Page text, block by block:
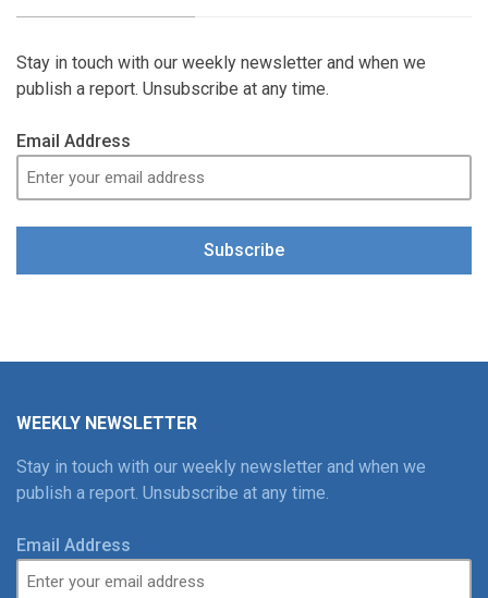
Stay in touch with our weekly newsletter and when we
publish a report. Unsubscribe at any time.
Email Address
Subscribe
WEEKLY NEWSLETTER
Stay in touch with our weekly newsletter and when we
publish a report. Unsubscribe at any time.
Email Address